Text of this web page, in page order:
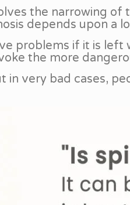
the narrowing
depends upon a
problems if it is
the more
in very bad cases,